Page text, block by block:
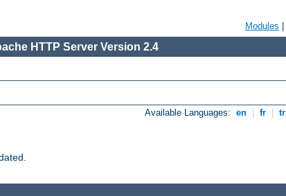
Modules
HTTP Server Version 2.4
Available Languages: en fr tr